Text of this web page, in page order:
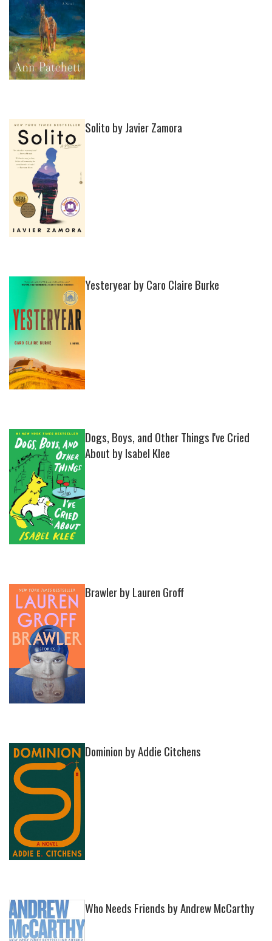
Solito by Javier Zamora
Yesteryear by Caro Claire Burke
Dogs, Boys, and Other Things I've Cried
About by Isabel Klee
Brawler by Lauren Groff
Dominion by Addie Citchens
Who Needs Friends by Andrew McCarthy